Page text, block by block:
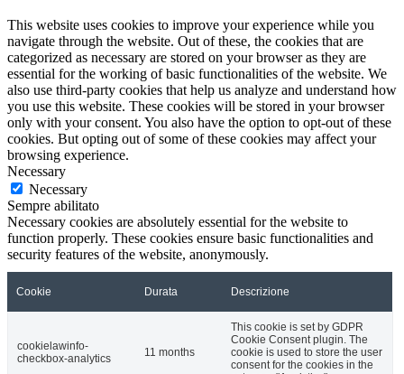
This website uses cookies to improve your experience while you
navigate through the website. Out of these, the cookies that are
categorized as necessary are stored on your browser as they are
essential for the working of basic functionalities of the website. We
also use third-party cookies that help us analyze and understand how
you use this website. These cookies will be stored in your browser
only with your consent. You also have the option to opt-out of these
cookies. But opting out of some of these cookies may affect your
browsing experience.
Necessary
Necessary
Sempre abilitato
Necessary cookies are absolutely essential for the website to
function properly. These cookies ensure basic functionalities and
security features of the website, anonymously.
Cookie Durata Descrizione
cookielawinfo-
checkbox-analytics
11 months
This cookie is set by GDPR
Cookie Consent plugin. The
cookie is used to store the user
consent for the cookies in the